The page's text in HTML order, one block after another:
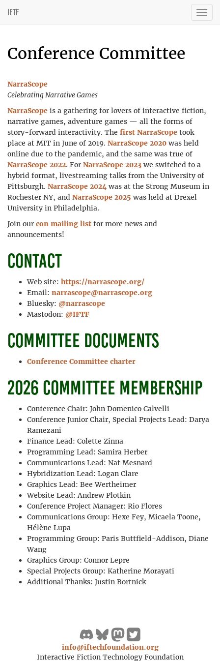
IFTF
Conference Committee
NarraScope
Celebrating Narrative Games
NarraScope is a gathering for lovers of interactive fiction,
narrative games, adventure games — all the forms of
story-forward interactivity. The first NarraScope took
place at MIT in June of 2019. NarraScope 2020 was held
online due to the pandemic, and the same was true of
NarraScope 2022. For NarraScope 2023 we switched to a
hybrid format, livestreaming talks from the University of
Pittsburgh. NarraScope 2024 was at the Strong Museum in
Rochester NY, and NarraScope 2025 was held at Drexel
University in Philadelphia.
Join our con mailing list for more news and
announcements!
Contact
Web site: https://narrascope.org/
Email: narrascope@narrascope.org
Bluesky: @narrascope
Mastodon: @IFTF
Committee documents
Conference Committee charter
2026 committee membership
Conference Chair: John Domenico Calvelli
Conference Junior Chair, Special Projects Lead: Darya
Ramezani
Finance Lead: Colette Zinna
Programming Lead: Samira Herber
Communications Lead: Nat Mesnard
Hybridization Lead: Logan Clare
Graphics Lead: Bee Wertheimer
Website Lead: Andrew Plotkin
Conference Project Manager: Rio Flores
Communications Group: Hexe Fey, Micaela Toone,
Hélène Lupa
Programming Group: Paris Buttfield-Addison, Diane
Wang
Graphics Group: Connor Lepre
Special Projects Group: Katherine Morayati
Additional Thanks: Justin Bortnick
info@iftechfoundation.org
Interactive Fiction Technology Foundation